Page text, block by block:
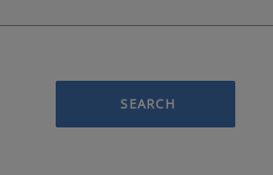
SEARCH